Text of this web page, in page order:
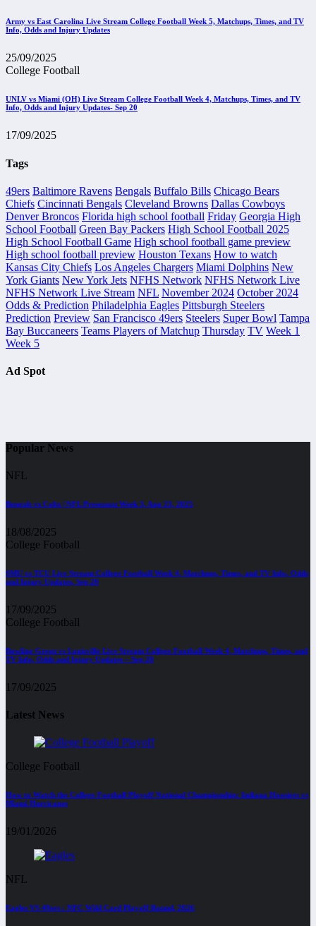
Army vs East Carolina Live Stream College Football Week 5, Matchups, Times, and TV
Info, Odds and Injury Updates
25/09/2025
College Football
UNLV vs Miami (OH) Live Stream College Football Week 4, Matchups, Times, and TV
Info, Odds and Injury Updates- Sep 20
17/09/2025
Tags
49ers Baltimore Ravens Bengals Buffalo Bills Chicago Bears
Chiefs Cincinnati Bengals Cleveland Browns Dallas Cowboys
Denver Broncos Florida high school football Friday Georgia High
School Football Green Bay Packers High School Football 2025
High School Football Game High school football game preview
High school football preview Houston Texans How to watch
Kansas City Chiefs Los Angeles Chargers Miami Dolphins New
York Giants New York Jets NFHS Network NFHS Network Live
NFHS Network Live Stream NFL November 2024 October 2024
Odds & Prediction Philadelphia Eagles Pittsburgh Steelers
Prediction Preview San Francisco 49ers Steelers Super Bowl Tampa
Bay Buccaneers Teams Players of Matchup Thursday TV Week 1
Week 5
Ad Spot
Popular News
NFL
Bengals vs Colts | NFL Preseason Week 3, Aug 23, 2025
18/08/2025
College Football
SMU vs TCU Live Stream College Football Week 4, Matchups, Times, and TV Info, Odds
and Injury Updates, Sep 20
17/09/2025
College Football
Bowling Green vs Louisville Live Stream College Football Week 4, Matchups, Times, and
TV Info, Odds and Injury Updates – Sep 20
17/09/2025
Latest News
College Football
How to Watch the College Football Playoff National Championship: Indiana Hoosiers vs
Miami Hurricanes
19/01/2026
NFL
Eagles VS 49ers : NFC Wild Card Playoff Round, 2026